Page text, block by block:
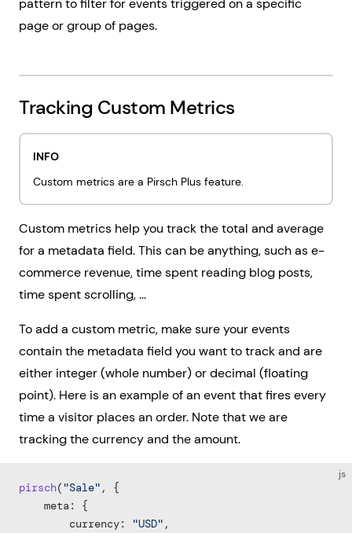
page or group of pages.
Tracking Custom Metrics
INFO
Custom metrics are a Pirsch Plus feature.
Custom metrics help you track the total and average
for a metadata field. This can be anything, such as e-
commerce revenue, time spent reading blog posts,
time spent scrolling, ...
To add a custom metric, make sure your events
contain the metadata field you want to track and are
either integer (whole number) or decimal (floating
point). Here is an example of an event that fires every
time a visitor places an order. Note that we are
tracking the currency and the amount.
js
pirsch( "Sale" , {
    meta: {
        currency:
"USD" ,